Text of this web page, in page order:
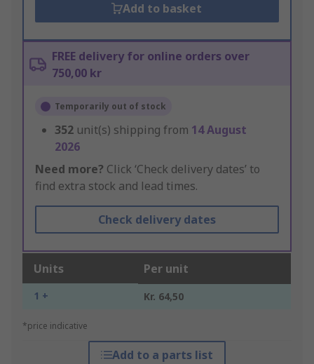
Add to basket
FREE delivery for online orders over
750,00 kr
Temporarily out of stock
352 unit(s) shipping from 14 August
2026
Need more? Click ‘Check delivery dates’ to
find extra stock and lead times.
Check delivery dates
Units Per unit
1 + Kr. 64,50
*price indicative
Add to a parts list